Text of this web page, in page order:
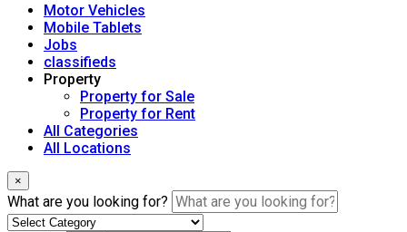
Motor Vehicles
Mobile Tablets
Jobs
classifieds
Property
Property for Sale
Property for Rent
All Categories
All Locations
×
What are you looking for?